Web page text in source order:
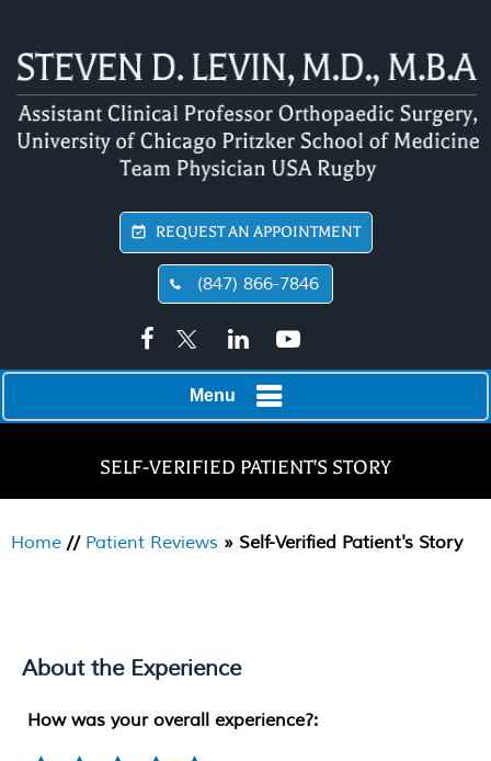
REQUEST AN APPOINTMENT
(847) 866-7846
Menu
SELF-VERIFIED PATIENT'S STORY
Home // Patient Reviews » Self-Verified Patient's Story
About the Experience
How was your overall experience?: